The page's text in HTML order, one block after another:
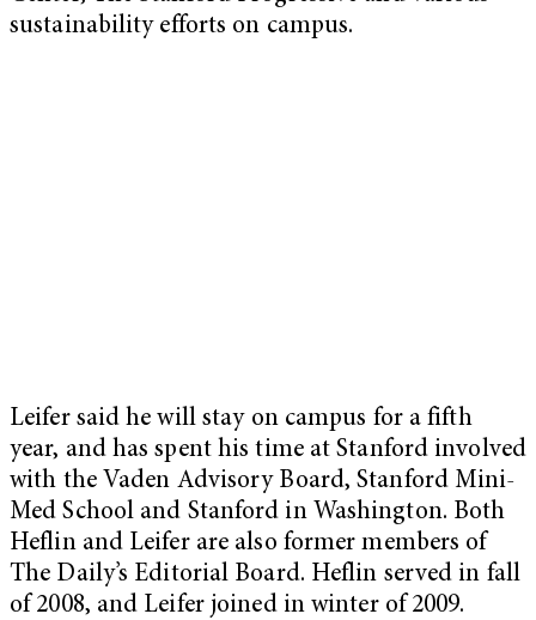
sustainability efforts on campus.
Leifer said he will stay on campus for a fifth
year, and has spent his time at Stanford involved
with the Vaden Advisory Board, Stanford Mini-
Med School and Stanford in Washington. Both
Heflin and Leifer are also former members of
The Daily’s Editorial Board. Heflin served in fall
of 2008, and Leifer joined in winter of 2009.